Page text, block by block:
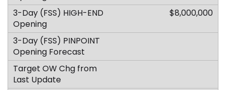
$8,000,000